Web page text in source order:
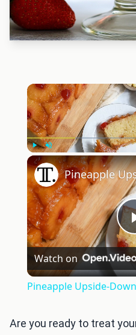
Play Unmute
Watch on
Pineapple Upside-
Are you ready to treat